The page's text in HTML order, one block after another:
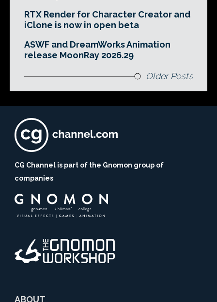
RTX Render for Character Creator and
iClone is now in open beta
ASWF and DreamWorks Animation
release MoonRay 2026.29
Older Posts
CG Channel is part of the Gnomon group of
companies
ABOUT